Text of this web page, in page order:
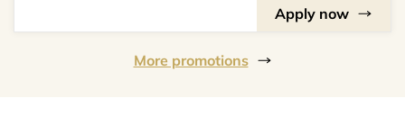
Apply now
More promotions